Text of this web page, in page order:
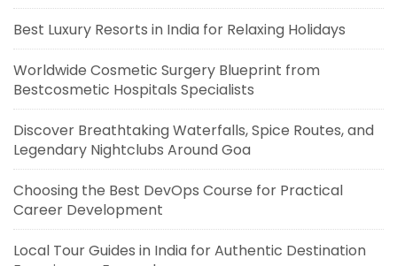
Best Luxury Resorts in India for Relaxing Holidays
Worldwide Cosmetic Surgery Blueprint from
Bestcosmetic Hospitals Specialists
Discover Breathtaking Waterfalls, Spice Routes, and
Legendary Nightclubs Around Goa
Choosing the Best DevOps Course for Practical
Career Development
Local Tour Guides in India for Authentic Destination